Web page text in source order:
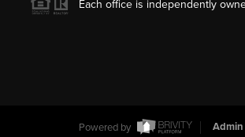
Each office is independently
Powered by Admin